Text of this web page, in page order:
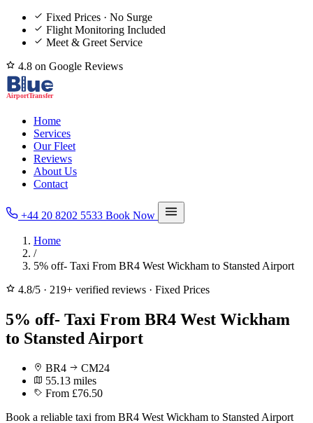
Fixed Prices · No Surge
Flight Monitoring Included
Meet & Greet Service
4.8 on Google Reviews
Home
Services
Our Fleet
Reviews
About Us
Contact
+44 20 8202 5533 Book Now
Home
/
5% off- Taxi From BR4 West Wickham to Stansted Airport
4.8/5 · 219+ verified reviews · Fixed Prices
5% off- Taxi From BR4 West Wickham
to Stansted Airport
BR4
CM24
55.13 miles
From £76.50
Book a reliable taxi from BR4 West Wickham to Stansted Airport